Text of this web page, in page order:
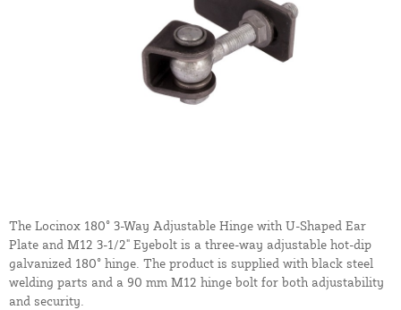
The Locinox 180° 3-Way Adjustable Hinge with U-Shaped Ear
Plate and M12 3-1/2" Eyebolt is a three-way adjustable hot-dip
galvanized 180° hinge. The product is supplied with black steel
welding parts and a 90 mm M12 hinge bolt for both adjustability
and security.